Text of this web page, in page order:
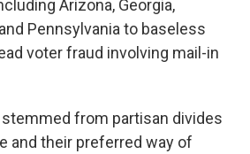
Arizona, Georgia,
Pennsylvania to baseless
voter fraud involving mail-in
stemmed from partisan divides
and their preferred way of